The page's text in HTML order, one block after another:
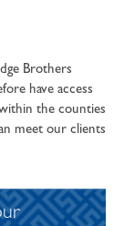
Brothers
have access
the counties
meet our clients